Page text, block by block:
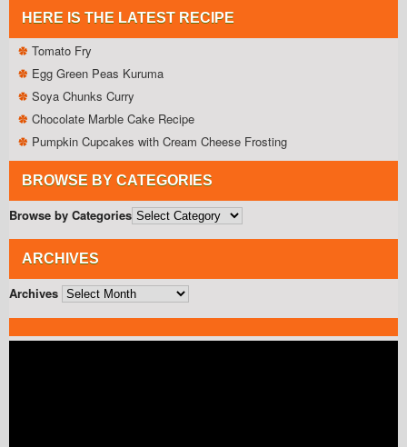
HERE IS THE LATEST RECIPE
Tomato Fry
Egg Green Peas Kuruma
Soya Chunks Curry
Chocolate Marble Cake Recipe
Pumpkin Cupcakes with Cream Cheese Frosting
BROWSE BY CATEGORIES
Browse by Categories
ARCHIVES
Archives